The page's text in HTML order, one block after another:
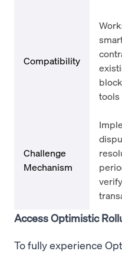
Compatibility
tools
Challenge
Mechanism
verify
Access Optimistic
To fully experience